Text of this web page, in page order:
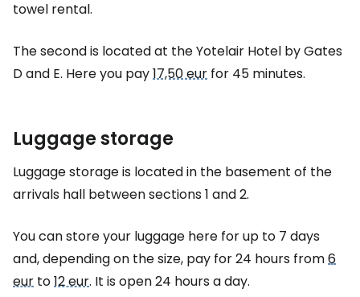
towel rental.
The second is located at the Yotelair Hotel by Gates
D and E. Here you pay17,50 eur for 45 minutes.
Luggage storage
Luggage storage is located in the basement of the
arrivals hall between sections 1 and 2.
You can store your luggage here for up to 7 days
and, depending on the size, pay for 24 hours from6
eur to12 eur. It is open 24 hours a day.